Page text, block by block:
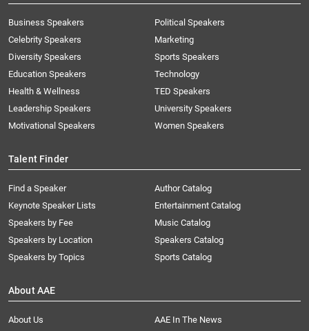
Business Speakers
Celebrity Speakers
Diversity Speakers
Education Speakers
Health & Wellness
Leadership Speakers
Motivational Speakers
Political Speakers
Marketing
Sports Speakers
Technology
TED Speakers
University Speakers
Women Speakers
Talent Finder
Find a Speaker
Keynote Speaker Lists
Speakers by Fee
Speakers by Location
Speakers by Topics
Author Catalog
Entertainment Catalog
Music Catalog
Speakers Catalog
Sports Catalog
About AAE
About Us
AAE In The News